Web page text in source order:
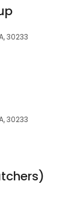
30233
30233